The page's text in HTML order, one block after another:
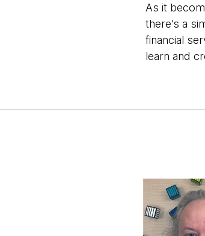
As it
there’s a
financial
learn and